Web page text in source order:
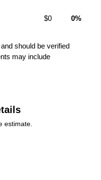
$0 0%
should be verified
may include
estimate.